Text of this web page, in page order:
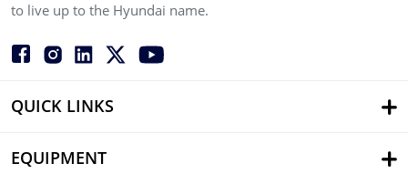
to live up to the Hyundai name.
QUICK LINKS
EQUIPMENT